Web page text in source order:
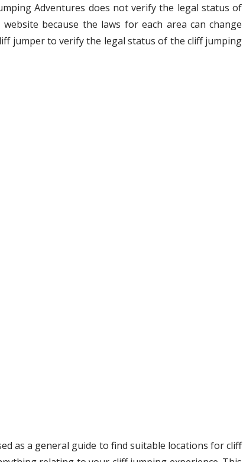
Adventures does not verify the legal status of
because the laws for each area can change
jumper to verify the legal status of the cliff jumping
as a general guide to find suitable locations for cliff